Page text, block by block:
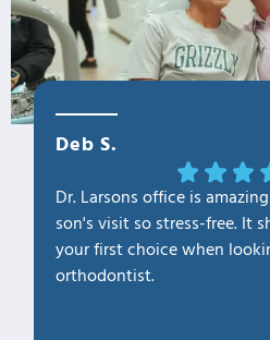
Deb S.
Dr. Larsons office is
son's visit so stress-free. It
your first choice when
orthodontist.